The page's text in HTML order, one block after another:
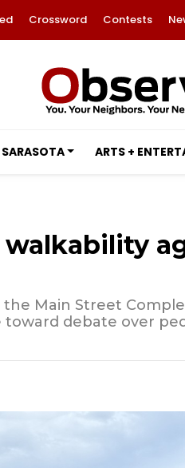
Crossword Contests
SARASOTA ARTS +
the Main Street
debate over